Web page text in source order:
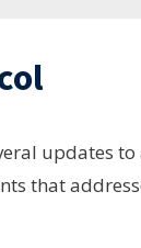
updates
that